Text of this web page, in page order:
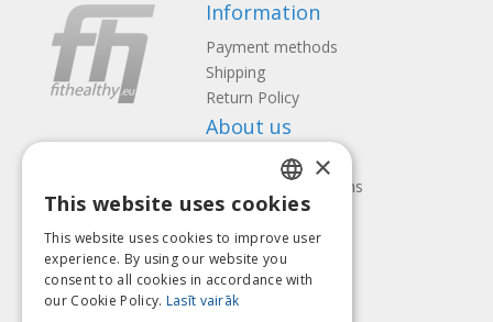
Information
Payment methods
Shipping
Return Policy
About us
Contact us
Terms and Conditions
Privacy policy
Follow us Find us
LATVIAN
ENGLISH
LITHUANIAN
×
This website uses cookies
This website uses cookies to improve user
experience. By using our website you
consent to all cookies in accordance with
our Cookie Policy. Lasīt vairāk